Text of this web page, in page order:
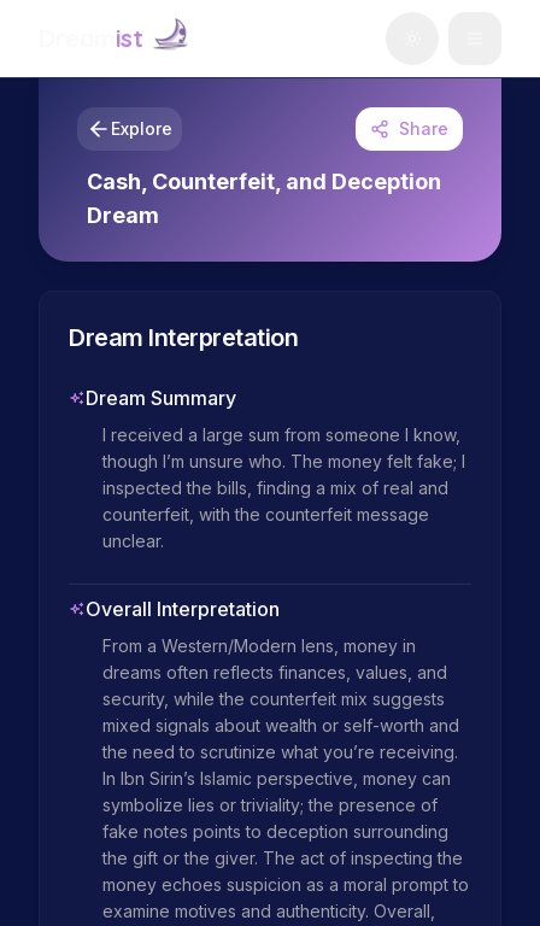
ist
Explore Share
Cash, Counterfeit, and Deception
Dream
Dream Interpretation
Dream Summary
I received a large sum from someone I know,
though I’m unsure who. The money felt fake; I
inspected the bills, finding a mix of real and
counterfeit, with the counterfeit message
unclear.
Overall Interpretation
From a Western/Modern lens, money in
dreams often reflects finances, values, and
security, while the counterfeit mix suggests
mixed signals about wealth or self-worth and
the need to scrutinize what you’re receiving.
In Ibn Sirin’s Islamic perspective, money can
symbolize lies or triviality; the presence of
fake notes points to deception surrounding
the gift or the giver. The act of inspecting the
money echoes suspicion as a moral prompt to
examine motives and authenticity. Overall,